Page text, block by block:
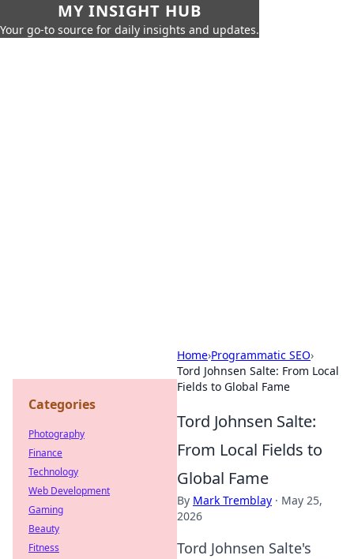
MY INSIGHT HUB
Your go-to source for daily insights and updates.
Home›Programmatic SEO›
Tord Johnsen Salte: From Local
Fields to Global Fame
Tord Johnsen Salte:
From Local Fields to
Global Fame
By Mark Tremblay · May 25,
2026
Tord Johnsen Salte's
Categories
Photography
Finance
Technology
Web Development
Gaming
Beauty
Fitness